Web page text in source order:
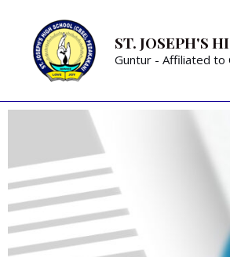
ST. JOSEPH'S
Guntur - Affiliated to